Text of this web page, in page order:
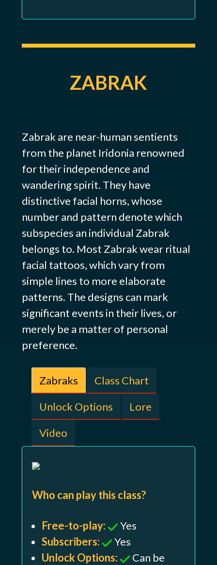
ZABRAK
Zabrak are near-human sentients
from the planet Iridonia renowned
for their independence and
wandering spirit. They have
distinctive facial horns, whose
number and pattern denote which
subspecies an individual Zabrak
belongs to. Most Zabrak wear ritual
facial tattoos, which vary from
simple lines to more elaborate
patterns. The designs can mark
significant events in their lives, or
merely be a matter of personal
preference.
Zabraks
Class Chart
Unlock Options
Lore
Video
Who can play this class?
Free-to-play:
Yes
Subscribers:
Yes
Unlock Options:
Can be